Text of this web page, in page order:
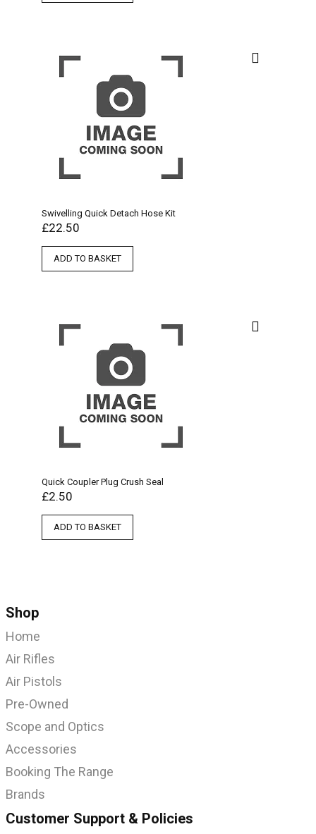
Swivelling Quick Detach Hose Kit
£22.50
ADD TO BASKET
Quick Coupler Plug Crush Seal
£2.50
ADD TO BASKET
Shop
Home
Air Rifles
Air Pistols
Pre-Owned
Scope and Optics
Accessories
Booking The Range
Brands
Customer Support & Policies